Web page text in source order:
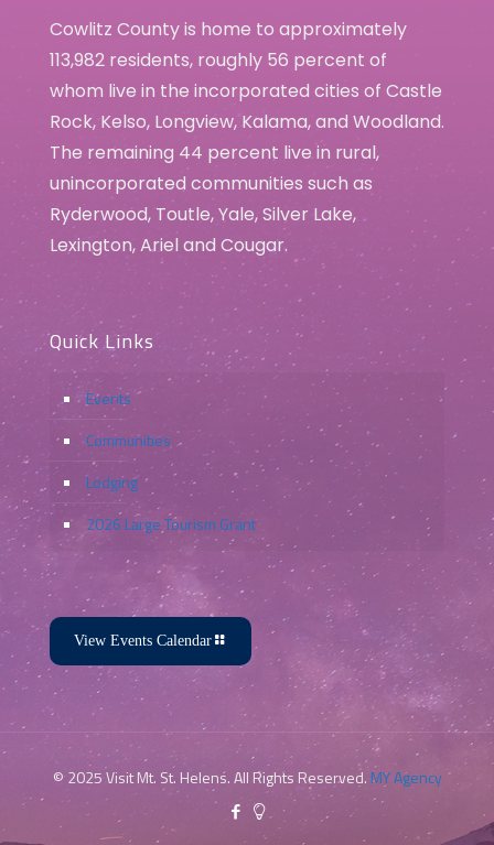
Cowlitz County is home to approximately
113,982 residents, roughly 56 percent of
whom live in the incorporated cities of Castle
Rock, Kelso, Longview, Kalama, and Woodland.
The remaining 44 percent live in rural,
unincorporated communities such as
Ryderwood, Toutle, Yale, Silver Lake,
Lexington, Ariel and Cougar.
Quick Links
Events
Communities
Lodging
2026 Large Tourism Grant
View Events Calendar
© 2025 Visit Mt. St. Helens. All Rights Reserved. MY Agency